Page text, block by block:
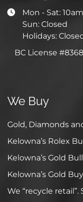
Mon - Sat:
Sun: Closed
Holidays:
BC License
We Buy
Gold, Diamonds
Kelowna’s Rolex
Kelowna’s Gold
Kelowna’s Gold
We “recycle